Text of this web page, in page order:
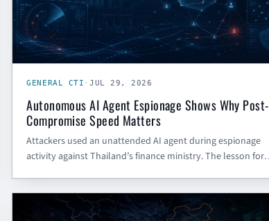
GENERAL CTI · JUL 29, 2026
Autonomous AI Agent Espionage Shows Why Post-
Compromise Speed Matters
Attackers used an unattended AI agent during espionage
activity against Thailand’s finance ministry. The lesson for
CHINESE CYBER THREAT INTELLIGENCE